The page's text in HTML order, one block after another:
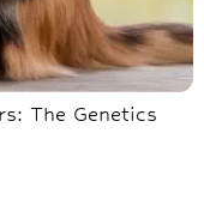
The Genetics